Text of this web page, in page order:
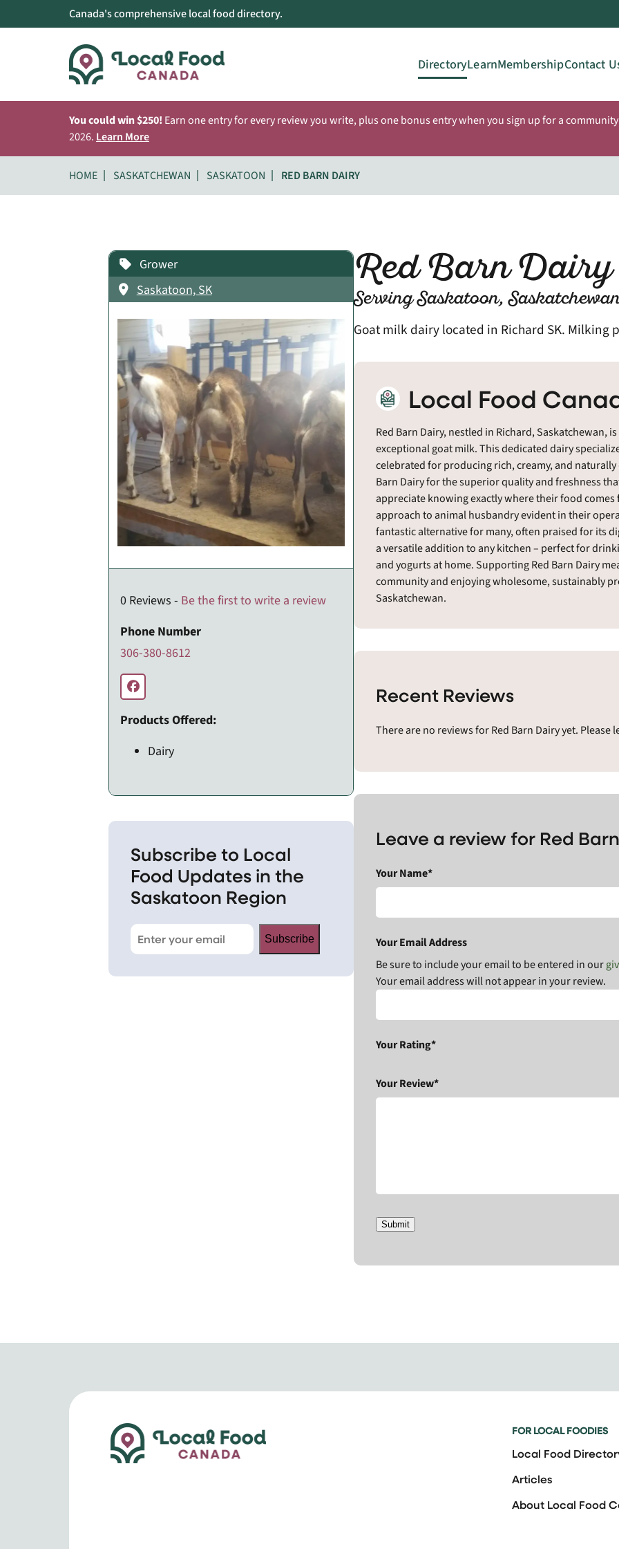
Canada's comprehensive local food directory.
DirectoryLearnMembershipContact
You could win $250! Earn one entry for every review you write, plus one bonus entry when you sign up for a
2026. Learn More
HOME SASKATCHEWAN SASKATOON RED BARN DAIRY
Red Barn Dairy
Serving Saskatoon,
Goat milk dairy located in Richard SK. Milking
Local Food
Red Barn Dairy, nestled in Richard, Saskatchewan,
exceptional goat milk. This dedicated dairy
celebrated for producing rich, creamy, and
Barn Dairy for the superior quality and freshness
appreciate knowing exactly where their food
approach to animal husbandry evident in their
fantastic alternative for many, often praised for its
a versatile addition to any kitchen – perfect for
and yogurts at home. Supporting Red Barn Dairy
community and enjoying wholesome, sustainably
Saskatchewan.
Recent Reviews
There are no reviews for Red Barn Dairy yet. Please
Leave a review for Red
Your Name*
Your Email Address
Be sure to include your email to be entered in our
Your email address will not appear in your review.
Your Rating*
Your Review*
Submit
Grower
Saskatoon, SK
0 Reviews - Be the first to write a review
Phone Number
306-380-8612
Products Offered:
Dairy
Subscribe to Local
Food Updates in the
Saskatoon Region
Subscribe
FOR LOCAL FOODIES
Local Food
Articles
About Local Food